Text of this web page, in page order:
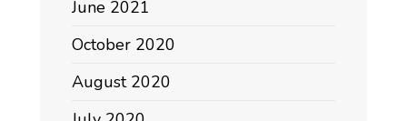
June 2021
October 2020
August 2020